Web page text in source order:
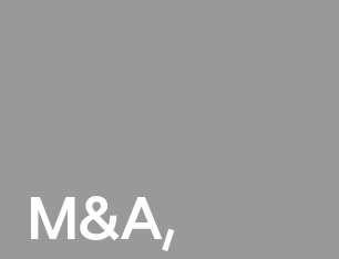
M&A,